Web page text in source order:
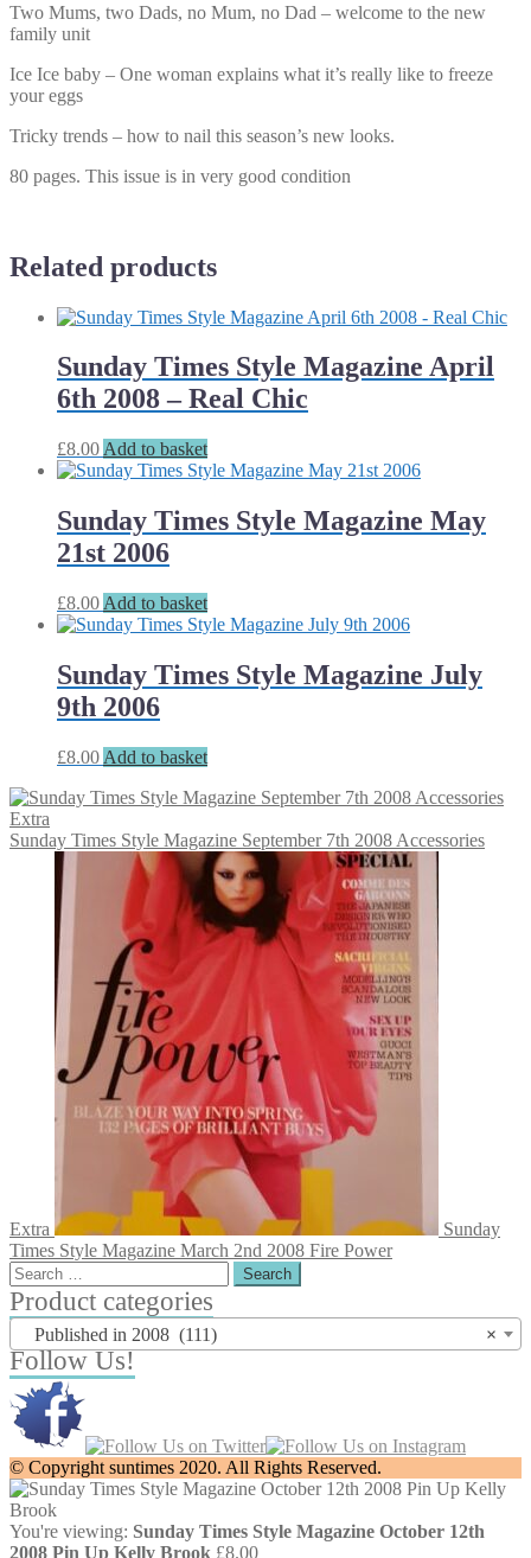
Two Mums, two Dads, no Mum, no Dad – welcome to the new
family unit
Ice Ice baby – One woman explains what it’s really like to freeze
your eggs
Tricky trends – how to nail this season’s new looks.
80 pages. This issue is in very good condition
Related products
Sunday Times Style Magazine April
6th 2008 – Real Chic
£8.00 Add to basket
Sunday Times Style Magazine May
21st 2006
£8.00 Add to basket
Sunday Times Style Magazine July
9th 2006
£8.00 Add to basket
Sunday Times Style Magazine September 7th 2008 Accessories
Extra
Sunday
Times Style Magazine March 2nd 2008 Fire Power
Search
for:
Product categories
×
Published in 2008 (111)
Follow Us!
© Copyright suntimes 2020. All Rights Reserved.
You're viewing: Sunday Times Style Magazine October 12th
2008 Pin Up Kelly Brook £8.00